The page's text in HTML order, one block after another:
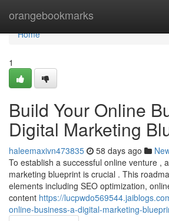
orangebookmarks
Home
Home
1
Build Your Online
Digital Marketing
haleemaxivn473835 58 days ago
To establish a successful online venture ,
marketing blueprint is crucial . This
elements including SEO optimization,
content https://
online-business-a-digital-marketing-